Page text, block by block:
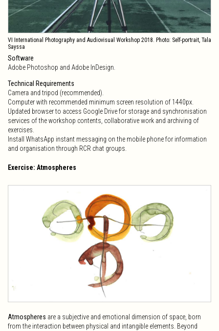
VI International Photography and Audiovisual Workshop 2018. Photo: Self-portrait, Tala
Sayssa
Software
Adobe Photoshop and Adobe InDesign.
Technical Requirements
Camera and tripod (recommended).
Computer with recommended minimum screen resolution of 1440px.
Updated browser to access Google Drive for storage and synchronisation
services of the workshop contents, collaborative work and archiving of
exercises.
Install WhatsApp instant messaging on the mobile phone for information
and organisation through RCR chat groups.
Exercise: Atmospheres
Atmospheres are a subjective and emotional dimension of space, born
from the interaction between physical and intangible elements. Beyond